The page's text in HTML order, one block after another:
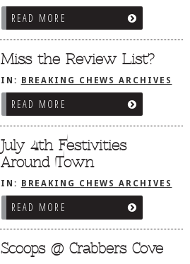
READ MORE
Miss the Review List?
IN: BREAKING CHEWS ARCHIVES
READ MORE
July 4th Festivities
Around Town
IN: BREAKING CHEWS ARCHIVES
READ MORE
Scoops @ Crabbers Cove